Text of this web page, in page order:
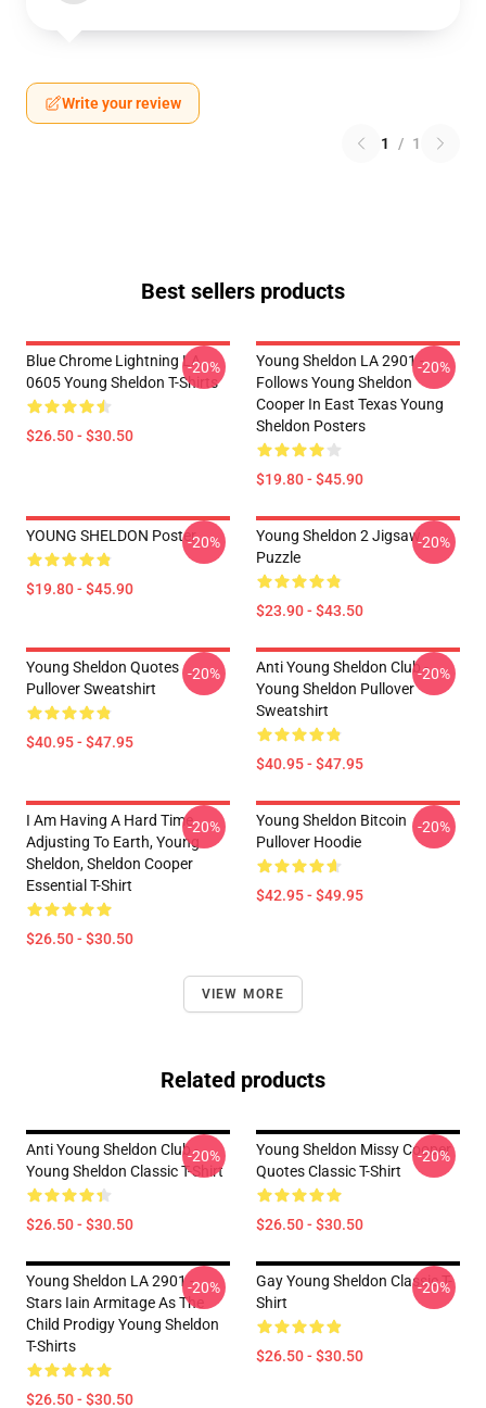
Write your review
1 / 1
Best sellers products
Blue Chrome Lightning LA
0605 Young Sheldon T-Shirts
$26.50 - $30.50
-20%
Young Sheldon LA 2901 -
Follows Young Sheldon
Cooper In East Texas Young
Sheldon Posters
$19.80 - $45.90
-20%
YOUNG SHELDON Poster
$19.80 - $45.90
-20%
Young Sheldon 2 Jigsaw
Puzzle
$23.90 - $43.50
-20%
Young Sheldon Quotes
Pullover Sweatshirt
$40.95 - $47.95
-20%
Anti Young Sheldon Club -
Young Sheldon Pullover
Sweatshirt
$40.95 - $47.95
-20%
I Am Having A Hard Time
Adjusting To Earth, Young
Sheldon, Sheldon Cooper
Essential T-Shirt
$26.50 - $30.50
-20%
Young Sheldon Bitcoin
Pullover Hoodie
$42.95 - $49.95
-20%
VIEW MORE
Related products
Anti Young Sheldon Club -
Young Sheldon Classic T-Shirt
$26.50 - $30.50
-20%
Young Sheldon Missy Cooper
Quotes Classic T-Shirt
$26.50 - $30.50
-20%
Young Sheldon LA 2901 -
Stars Iain Armitage As The
Child Prodigy Young Sheldon
T-Shirts
$26.50 - $30.50
-20%
Gay Young Sheldon Classic T-
Shirt
$26.50 - $30.50
-20%